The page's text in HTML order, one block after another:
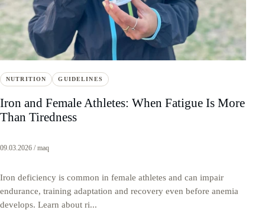
NUTRITION GUIDELINES
Iron and Female Athletes: When Fatigue Is More
Than Tiredness
09.03.2026 / maq
Iron deficiency is common in female athletes and can impair
endurance, training adaptation and recovery even before anemia
develops. Learn about ri...